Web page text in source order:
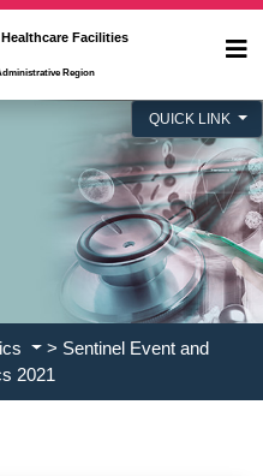
Facilities
Region
QUICK LINK
> Sentinel Event and
2021